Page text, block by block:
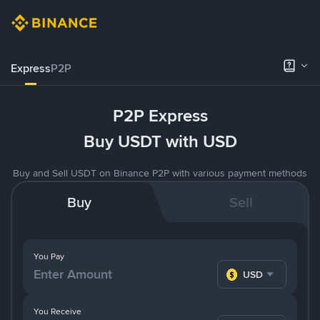
ExpressP2P
P2P Express
Buy USDT with USD
Buy and Sell USDT on Binance P2P with various payment methods
Buy Sell
You Pay
USD
You Receive